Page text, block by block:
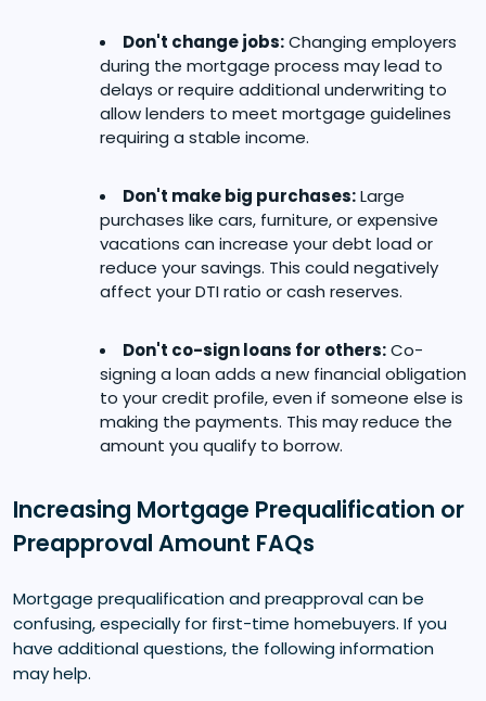
Don't change jobs:Changing employers
during the mortgage process may lead to
delays or require additional underwriting to
allow lenders to meet mortgage guidelines
requiring a stable income.
Don't make big purchases:Large
purchases like cars, furniture, or expensive
vacations can increase your debt load or
reduce your savings. This could negatively
affect your DTI ratio or cash reserves.
Don't co-sign loans for others:Co-
signing a loan adds a new financial obligation
to your credit profile, even if someone else is
making the payments. This may reduce the
amount you qualify to borrow.
Increasing Mortgage Prequalification or
Preapproval Amount FAQs
Mortgage prequalification and preapproval can be
confusing, especially for first-time homebuyers. If you
have additional questions, the following information
may help.